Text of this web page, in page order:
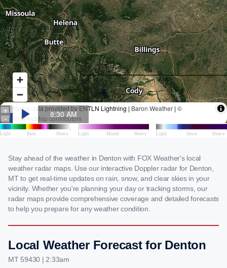
Stay ahead of the weather in Denton with FOX Weather's local
weather radar maps. Use our interactive Doppler radar for Denton,
MT to get real-time updates on rain, snow, and clear skies in your
vicinity. Whether you're planning your day or tracking storms, our
radar maps provide comprehensive coverage and detailed forecasts
to help you prepare for any weather condition.
Local Weather Forecast for Denton
MT 59430 | 2:33am